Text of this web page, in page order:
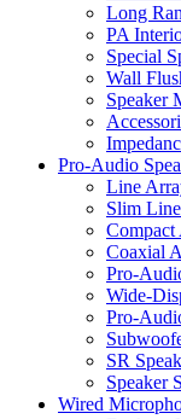
Long
PA
Special
Wall
Speaker
Pro-Audio
Line
Slim
Compact
Coaxial
Pro-
Wide-
Pro-
SR
Speaker
Wired